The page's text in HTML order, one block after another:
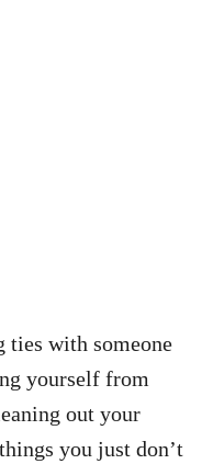
ties with someone
yourself from
out your
you just don’t